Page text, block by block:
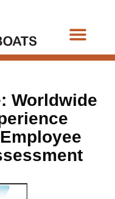
Worldwide